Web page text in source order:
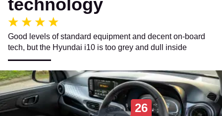
technology
Good levels of standard equipment and decent on-board
tech, but the Hyundai i10 is too grey and dull inside
26